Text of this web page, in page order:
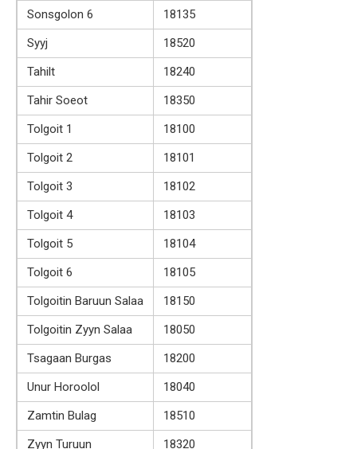
Sonsgolon 6
18135
Syyj
18520
Tahilt
18240
Tahir Soeot
18350
Tolgoit 1
18100
Tolgoit 2
18101
Tolgoit 3
18102
Tolgoit 4
18103
Tolgoit 5
18104
Tolgoit 6
18105
Tolgoitin Baruun Salaa
18150
Tolgoitin Zyyn Salaa
18050
Tsagaan Burgas
18200
Unur Horoolol
18040
Zamtin Bulag
18510
Zyyn Turuun
18320